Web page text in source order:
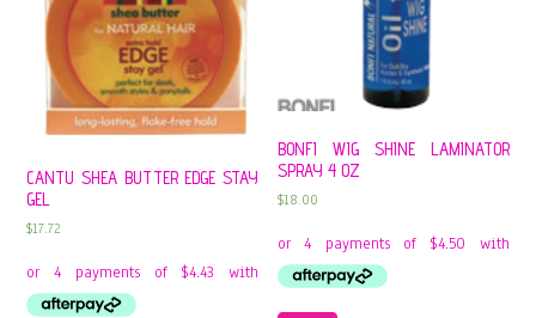
CANTU SHEA BUTTER EDGE STAY
GEL
$17.72
BONFI WIG SHINE LAMINATOR
SPRAY 4 OZ
$18.00